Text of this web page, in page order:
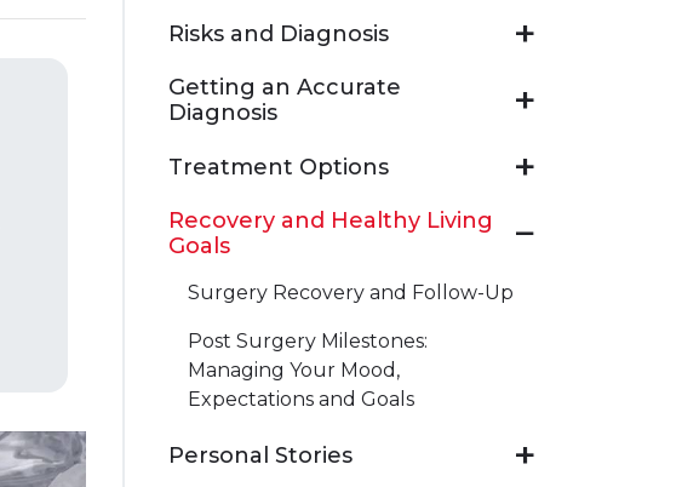
Risks and Diagnosis
Getting an Accurate
Diagnosis
Treatment Options
Recovery and Healthy Living
Goals
Surgery Recovery and Follow-Up
Post Surgery Milestones:
Managing Your Mood,
Expectations and Goals
Personal Stories